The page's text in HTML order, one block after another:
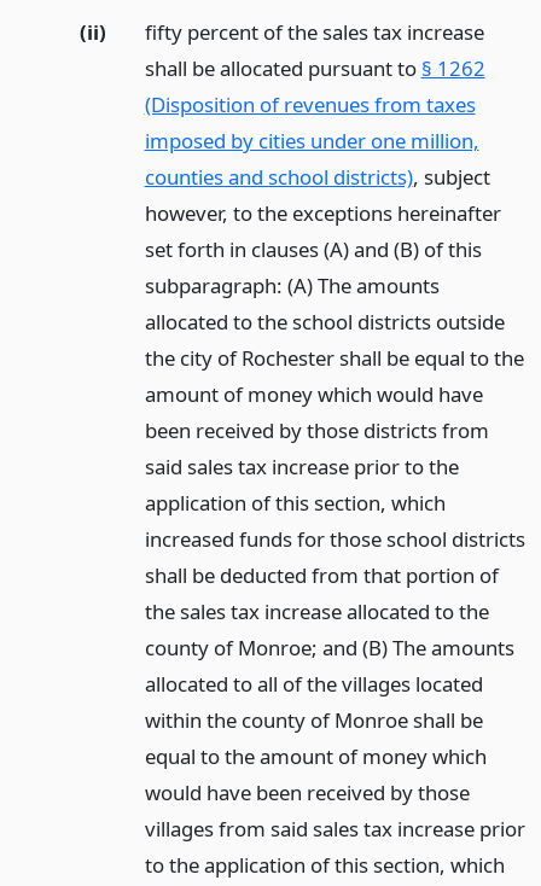
(ii)
fifty percent of the sales tax increase
shall be allocated pursuant to § 1262
(Disposition of revenues from taxes
imposed by cities under one million,
counties and school districts), subject
however, to the exceptions hereinafter
set forth in clauses (A) and (B) of this
subparagraph: (A) The amounts
allocated to the school districts outside
the city of Rochester shall be equal to the
amount of money which would have
been received by those districts from
said sales tax increase prior to the
application of this section, which
increased funds for those school districts
shall be deducted from that portion of
the sales tax increase allocated to the
county of Monroe; and (B) The amounts
allocated to all of the villages located
within the county of Monroe shall be
equal to the amount of money which
would have been received by those
villages from said sales tax increase prior
to the application of this section, which